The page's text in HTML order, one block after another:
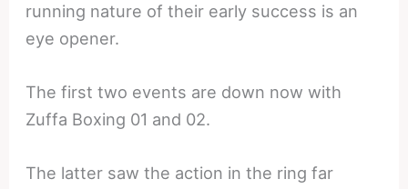
running nature of their early success is an
eye opener.
The first two events are down now with
Zuffa Boxing 01 and 02.
The latter saw the action in the ring far